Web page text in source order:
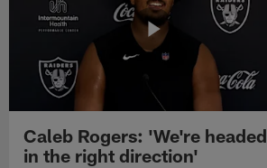
Caleb Rogers: 'We're headed
in the right direction'